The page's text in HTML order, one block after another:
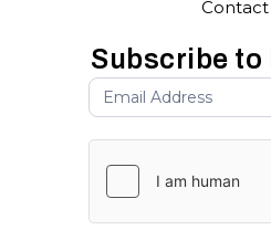
Contact
Subscribe to